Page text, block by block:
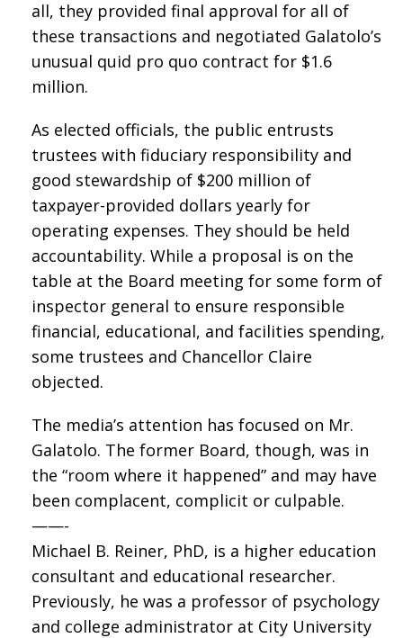
all, they provided final approval for all of
these transactions and negotiated Galatolo’s
unusual quid pro quo contract for $1.6
million.
As elected officials, the public entrusts
trustees with fiduciary responsibility and
good stewardship of $200 million of
taxpayer-provided dollars yearly for
operating expenses. They should be held
accountability. While a proposal is on the
table at the Board meeting for some form of
inspector general to ensure responsible
financial, educational, and facilities spending,
some trustees and Chancellor Claire
objected.
The media’s attention has focused on Mr.
Galatolo. The former Board, though, was in
the “room where it happened” and may have
been complacent, complicit or culpable.
——-
Michael B. Reiner, PhD, is a higher education
consultant and educational researcher.
Previously, he was a professor of psychology
and college administrator at City University